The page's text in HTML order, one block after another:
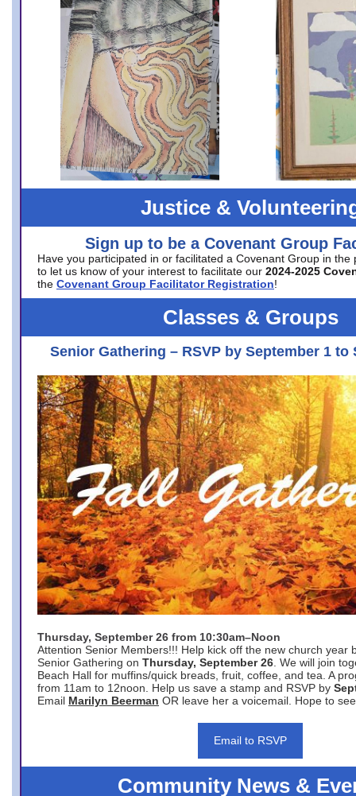
Justice &
Sign up to be a Covenant Group
Have you participated in or facilitated a Covenant Group in the
to let us know of your interest to facilitate our 2024-2025
the Covenant Group Facilitator Registration!
Classes & Groups
Senior Gathering – RSVP by September 1 to
Thursday, September 26 from 10:30am–Noon
Attention Senior Members!!! Help kick off the new church year
Senior Gathering on Thursday, September 26 . We will join
Beach Hall for muffins/quick breads, fruit, coffee, and tea. A
from 11am to 12noon. Help us save a stamp and RSVP by
Email Marilyn Beerman OR leave her a voicemail. Hope to
Email to RSVP
Community News &